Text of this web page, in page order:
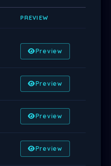
PREVIEW
Preview
Preview
Preview
Preview